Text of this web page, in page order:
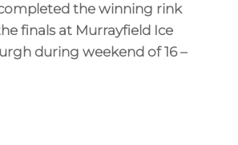
the winning rink
finals at Murrayfield Ice
during weekend of 16 –